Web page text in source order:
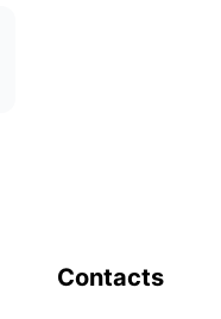
Contacts